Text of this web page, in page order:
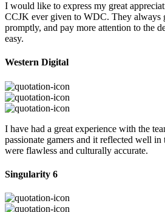
I would like to express my great
CCJK ever given to WDC. They always
promptly, and pay more attention to the
easy.
Western Digital
I have had a great experience with the
passionate gamers and it reflected well
were flawless and culturally accurate.
Singularity 6